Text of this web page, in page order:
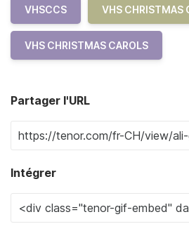
VHSCCS VHS CHRISTMAS
VHS CHRISTMAS CAROLS
Partager l'URL
Intégrer